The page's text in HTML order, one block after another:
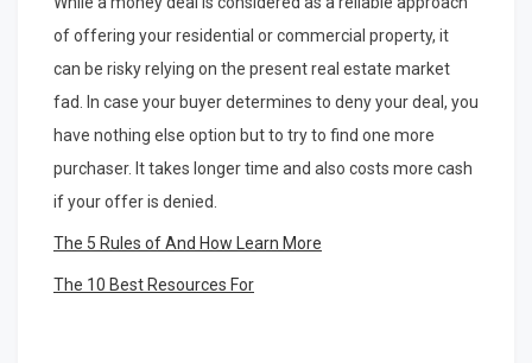
of offering your residential or commercial property, it
can be risky relying on the present real estate market
fad. In case your buyer determines to deny your deal, you
have nothing else option but to try to find one more
purchaser. It takes longer time and also costs more cash
if your offer is denied.
The 5 Rules of And How Learn More
The 10 Best Resources For